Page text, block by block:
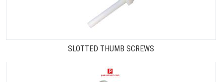
SLOTTED THUMB SCREWS